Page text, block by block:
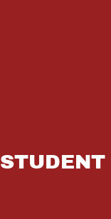
STUDENT